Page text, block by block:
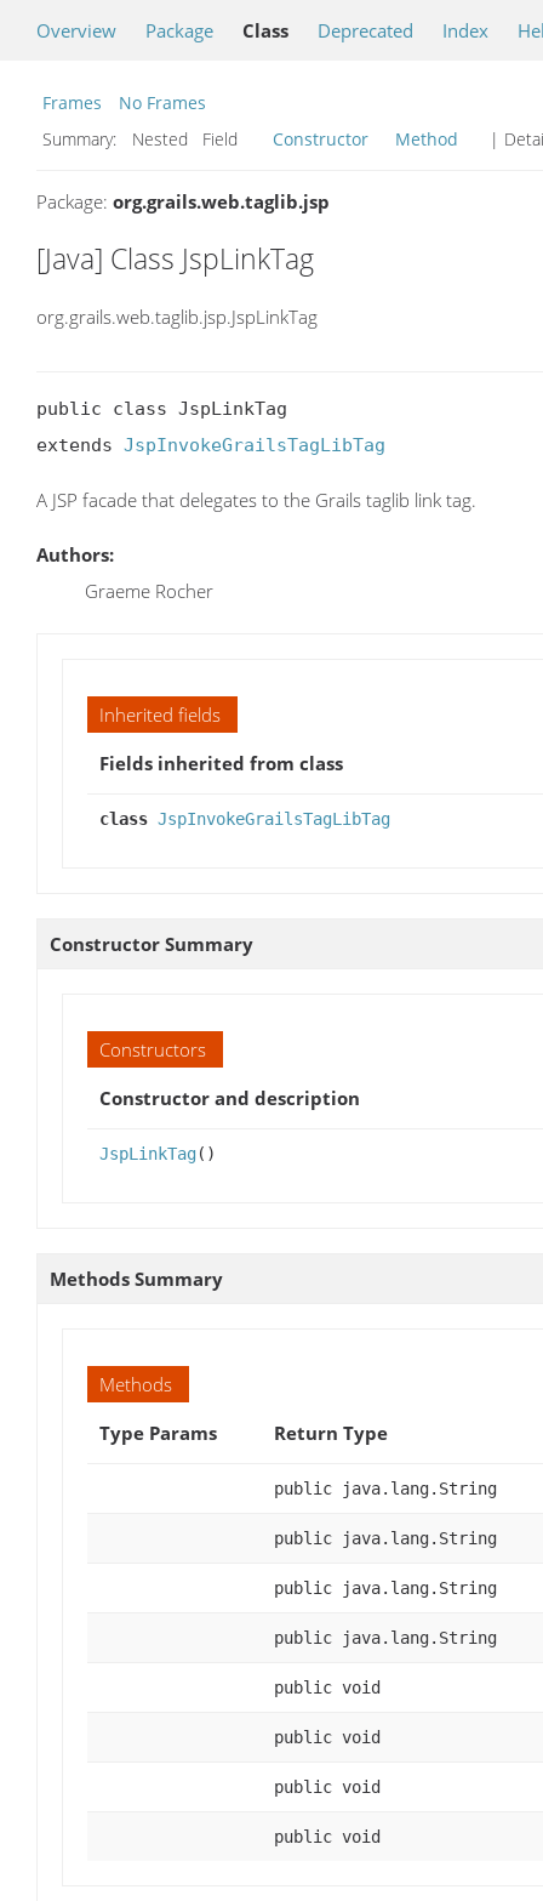
Overview Package Class Deprecated Index
Frames
No Frames
Summary:
Nested Field Constructor Method |
Package: org.grails.web.taglib.jsp
[Java] Class JspLinkTag
org.grails.web.taglib.jsp.JspLinkTag
public class JspLinkTag
extends JspInvokeGrailsTagLibTag
A JSP facade that delegates to the Grails taglib link tag.
Authors:
Graeme Rocher
Inherited fields
Fields inherited from class
class JspInvokeGrailsTagLibTag
Constructor Summary
Constructors
Constructor and description
JspLinkTag()
Methods Summary
Methods
Type Params
Return Type
public java.lang.String
public java.lang.String
public java.lang.String
public java.lang.String
public void
public void
public void
public void